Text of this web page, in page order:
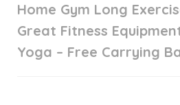
Home Gym Long
Great Fitness
Yoga – Free Carrying